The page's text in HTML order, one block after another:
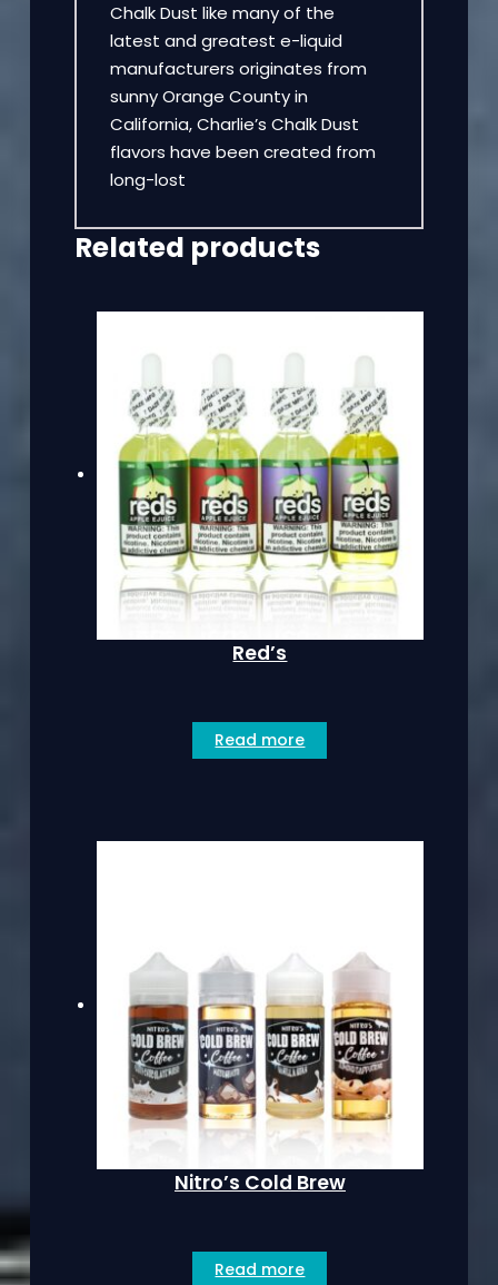
Chalk Dust like many of the
latest and greatest e-liquid
manufacturers originates from
sunny Orange County in
California, Charlie’s Chalk Dust
flavors have been created from
long-lost
Related products
Red’s
Read more
Nitro’s Cold Brew
Read more